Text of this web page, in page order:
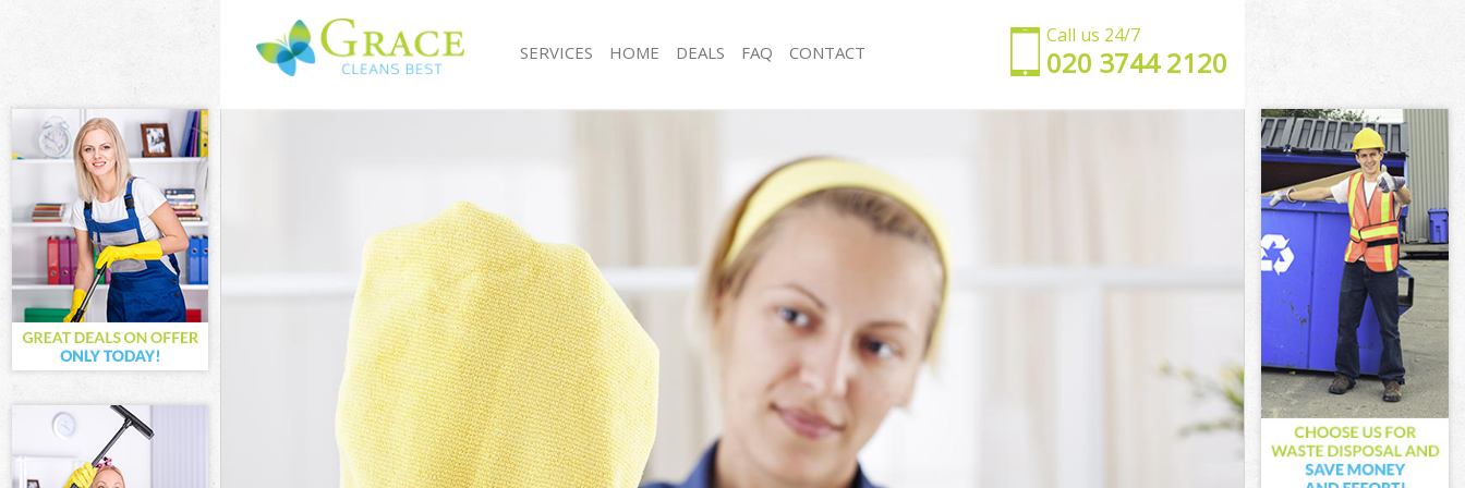
Call us 24/7
‎020 3744 2120
SERVICES
Sofa Cleaners Ladywell
Spring Cleaning Ladywell
Steam Carpet Clean Ladywell
Event Cleaning Ladywell
Curtain Cleaning Ladywell
Deep Cleaning Ladywell
Dry Cleaning Ladywell
Commercial Cleaning Ladywell
Move out Cleaning Ladywell
House Cleaning Ladywell
One Off Cleaning Ladywell
Office Cleaning Ladywell
Rug Cleaning Ladywell
After Builders Cleaning Ladywell
Upholstery Cleaning Ladywell
After Party Cleaning Ladywell
Leather Sofa Cleaning Ladywell
Patio Cleaners Ladywell
Oven Cleaning Ladywell
Residential Cleaning Ladywell
End of Tenancy Cleaning Ladywell
Domestic Cleaning Ladywell
Regular Cleaning Ladywell
HOME DEALS FAQ CONTACT